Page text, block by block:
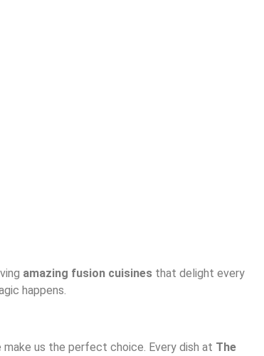
amazing fusion cuisines that delight every
happens.
make us the perfect choice. Every dish at The